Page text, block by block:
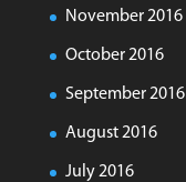
November 2016
October 2016
September 2016
August 2016
July 2016